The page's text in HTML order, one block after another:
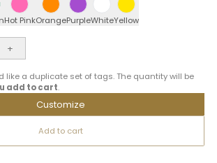
Hot PinkOrangePurpleWhiteYellow
+
like a duplicate set of tags. The quantity will be
add to cart.
Customize
Add to cart